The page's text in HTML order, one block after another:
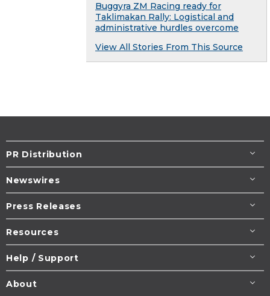
Buggyra ZM Racing ready for
Taklimakan Rally: Logistical and
administrative hurdles overcome
View All Stories From This Source
PR Distribution
Newswires
Press Releases
Resources
Help / Support
About